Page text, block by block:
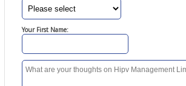
Your First Name: